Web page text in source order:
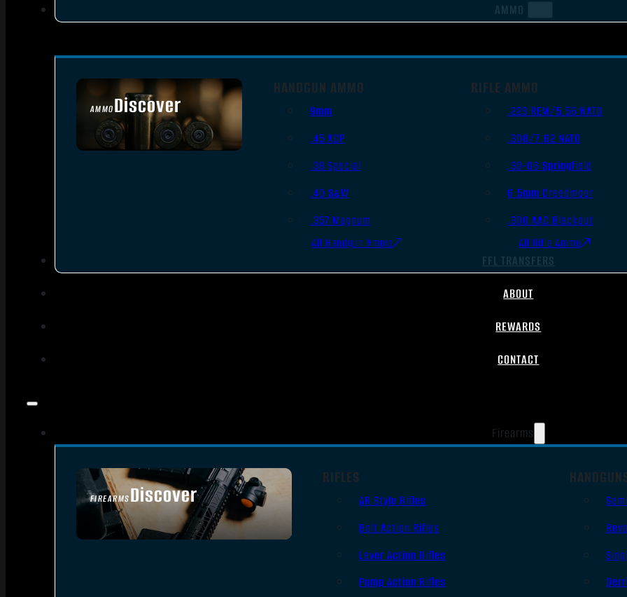
AMMO
AMMODiscover
SEE ALL AMMO
HANDGUN AMMO
9mm
.45 ACP
.38 Special
.40 S&W
.357 Magnum
All Handgun Ammo
RIFLE AMMO
.223 REM/5.56 NATO
.308/7.62 NATO
.30-06 Springfield
6.5mm Creedmoor
.300 AAC Blackout
All Rifle Ammo
FFL TRANSFERS
ABOUT
REWARDS
CONTACT
Firearms
FIREARMSDiscover
SEE ALL FIREARMS
RIFLES
AR Style Rifles
Bolt Action Rifles
Lever Action Rifles
Pump Action Rifles